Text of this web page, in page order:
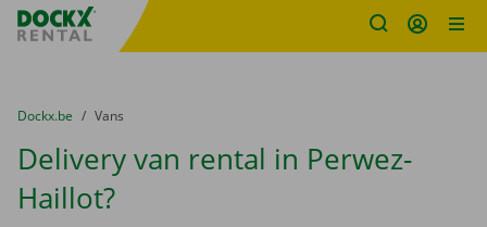
Fratello DEMO
You are here:
from
Dockx.be to
Vans
Delivery van rental in Perwez-
Haillot?